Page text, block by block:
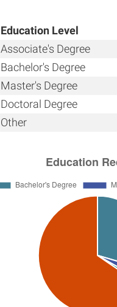
Education Level
Associate's Degree
Bachelor's Degree
Master's Degree
Doctoral Degree
Other